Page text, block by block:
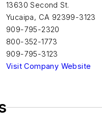
13630 Second St.
Yucaipa, CA 92399-3123
909-795-2320
800-352-1773
909-795-3123
Visit Company Website